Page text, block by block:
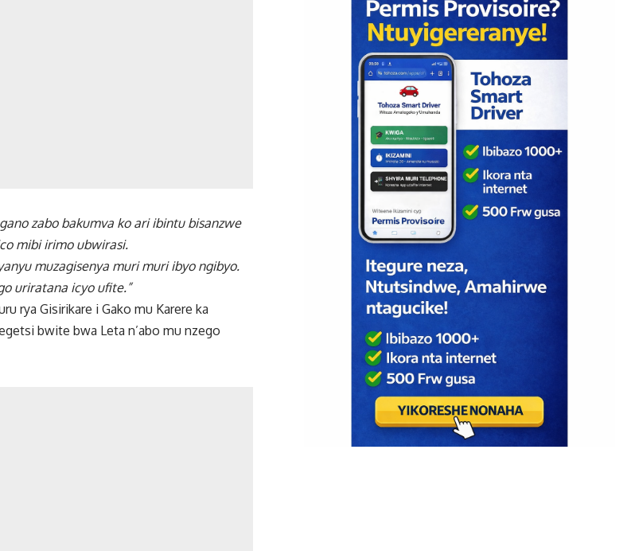
zabo bakumva ko ari ibintu bisanzwe
mibi irimo ubwirasi.
muzagisenya muri muri ibyo ngibyo.
uriratana icyo ufite.”
rya Gisirikare i Gako mu Karere ka
bwite bwa Leta n’abo mu nzego